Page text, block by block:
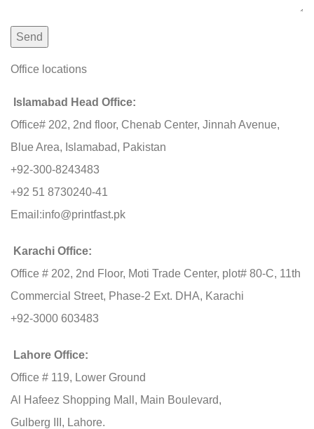
Office locations
Islamabad Head Office:
Office# 202, 2nd floor, Chenab Center, Jinnah Avenue,
Blue Area, Islamabad, Pakistan
+92-300-8243483
+92 51 8730240-41
Email:info@printfast.pk
Karachi Office:
Office # 202, 2nd Floor, Moti Trade Center, plot# 80-C, 11th
Commercial Street, Phase-2 Ext. DHA, Karachi
+92-3000 603483
Lahore Office:
Office # 119, Lower Ground
Al Hafeez Shopping Mall, Main Boulevard,
Gulberg III, Lahore.